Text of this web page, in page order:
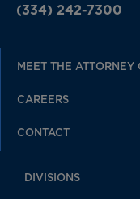
(334) 242-7300
MEET THE ATTORNEY
CAREERS
CONTACT
DIVISIONS